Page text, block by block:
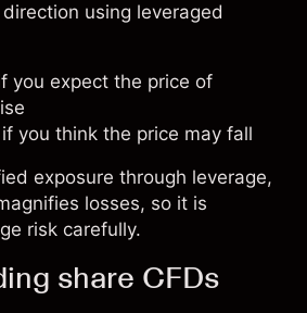
using leveraged
you expect the price of
you think the price may fall
exposure through leverage,
losses, so it is
risk carefully.
share CFDs